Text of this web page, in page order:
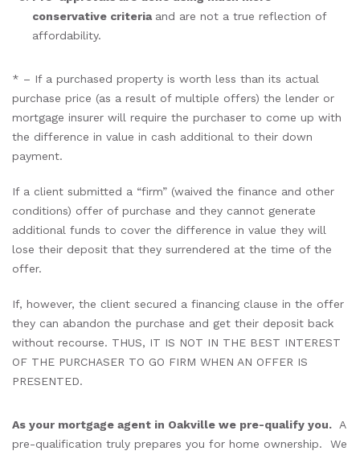
conservative criteria and are not a true reflection of
affordability.
* – If a purchased property is worth less than its actual
purchase price (as a result of multiple offers) the lender or
mortgage insurer will require the purchaser to come up with
the difference in value in cash additional to their down
payment.
If a client submitted a “firm” (waived the finance and other
conditions) offer of purchase and they cannot generate
additional funds to cover the difference in value they will
lose their deposit that they surrendered at the time of the
offer.
If, however, the client secured a financing clause in the offer
they can abandon the purchase and get their deposit back
without recourse. THUS, IT IS NOT IN THE BEST INTEREST
OF THE PURCHASER TO GO FIRM WHEN AN OFFER IS
PRESENTED.
As your mortgage agent in Oakville we pre-qualify you.
A
pre-qualification truly prepares you for home ownership. We